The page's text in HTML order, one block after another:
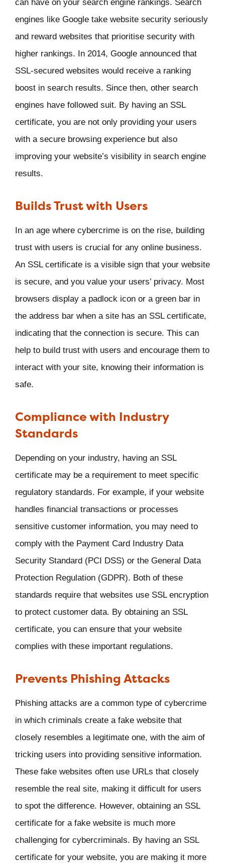
can have on your search engine rankings. Search
engines like Google take website security seriously
and reward websites that prioritise security with
higher rankings. In 2014, Google announced that
SSL-secured websites would receive a ranking
boost in search results. Since then, other search
engines have followed suit. By having an SSL
certificate, you are not only providing your users
with a secure browsing experience but also
improving your website’s visibility in search engine
results.
Builds Trust with Users
In an age where cybercrime is on the rise, building
trust with users is crucial for any online business.
An SSL certificate is a visible sign that your website
is secure, and you value your users’ privacy. Most
browsers display a padlock icon or a green bar in
the address bar when a site has an SSL certificate,
indicating that the connection is secure. This can
help to build trust with users and encourage them to
interact with your site, knowing their information is
safe.
Compliance with Industry
Standards
Depending on your industry, having an SSL
certificate may be a requirement to meet specific
regulatory standards. For example, if your website
handles financial transactions or processes
sensitive customer information, you may need to
comply with the Payment Card Industry Data
Security Standard (PCI DSS) or the General Data
Protection Regulation (GDPR). Both of these
standards require that websites use SSL encryption
to protect customer data. By obtaining an SSL
certificate, you can ensure that your website
complies with these important regulations.
Prevents Phishing Attacks
Phishing attacks are a common type of cybercrime
in which criminals create a fake website that
closely resembles a legitimate one, with the aim of
tricking users into providing sensitive information.
These fake websites often use URLs that closely
resemble the real site, making it difficult for users
to spot the difference. However, obtaining an SSL
certificate for a fake website is much more
challenging for cybercriminals. By having an SSL
certificate for your website, you are making it more